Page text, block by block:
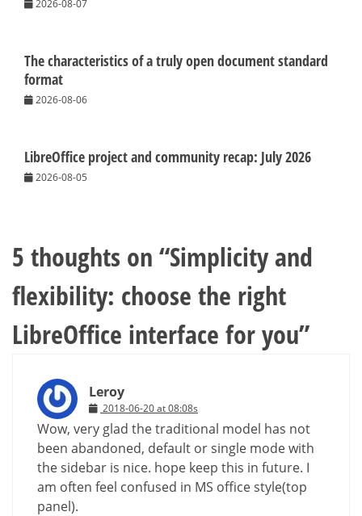
2026-08-07
The characteristics of a truly open document standard
format
2026-08-06
LibreOffice project and community recap: July 2026
2026-08-05
5 thoughts on “Simplicity and
flexibility: choose the right
LibreOffice interface for you”
Leroy
2018-06-20 at 08:08s
Wow, very glad the traditional model has not
been abandoned, default or single mode with
the sidebar is nice. hope keep this in future. I
am often feel confused in MS office style(top
panel).